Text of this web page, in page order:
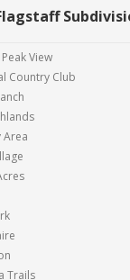
View
Country Club
Area
Trails